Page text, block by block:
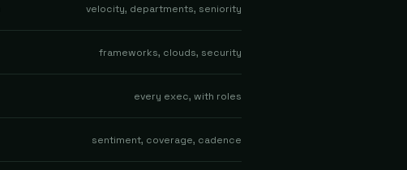
velocity, departments, seniority
frameworks, clouds, security
every exec, with roles
sentiment, coverage, cadence